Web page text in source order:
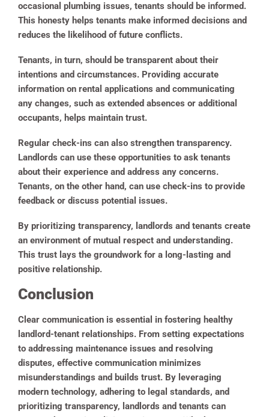
occasional plumbing issues, tenants should be informed.
This honesty helps tenants make informed decisions and
reduces the likelihood of future conflicts.
Tenants, in turn, should be transparent about their
intentions and circumstances. Providing accurate
information on rental applications and communicating
any changes, such as extended absences or additional
occupants, helps maintain trust.
Regular check-ins can also strengthen transparency.
Landlords can use these opportunities to ask tenants
about their experience and address any concerns.
Tenants, on the other hand, can use check-ins to provide
feedback or discuss potential issues.
By prioritizing transparency, landlords and tenants create
an environment of mutual respect and understanding.
This trust lays the groundwork for a long-lasting and
positive relationship.
Conclusion
Clear communication is essential in fostering healthy
landlord-tenant relationships. From setting expectations
to addressing maintenance issues and resolving
disputes, effective communication minimizes
misunderstandings and builds trust. By leveraging
modern technology, adhering to legal standards, and
prioritizing transparency, landlords and tenants can